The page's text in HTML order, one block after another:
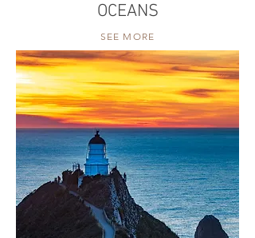
OCEANS
SEE MORE